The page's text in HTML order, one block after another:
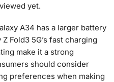
yet.
A34 has a larger battery
Fold3 5G’s fast charging
make it a strong
should consider
preferences when making